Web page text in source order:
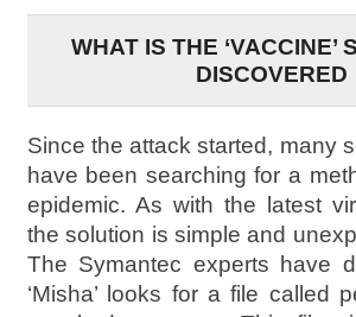
WHAT IS THE ‘VACCINE’
DISCOVERED
Since the attack started, many
have been searching for a
epidemic. As with the latest
the solution is simple and
The Symantec experts have
‘Misha’ looks for a file called